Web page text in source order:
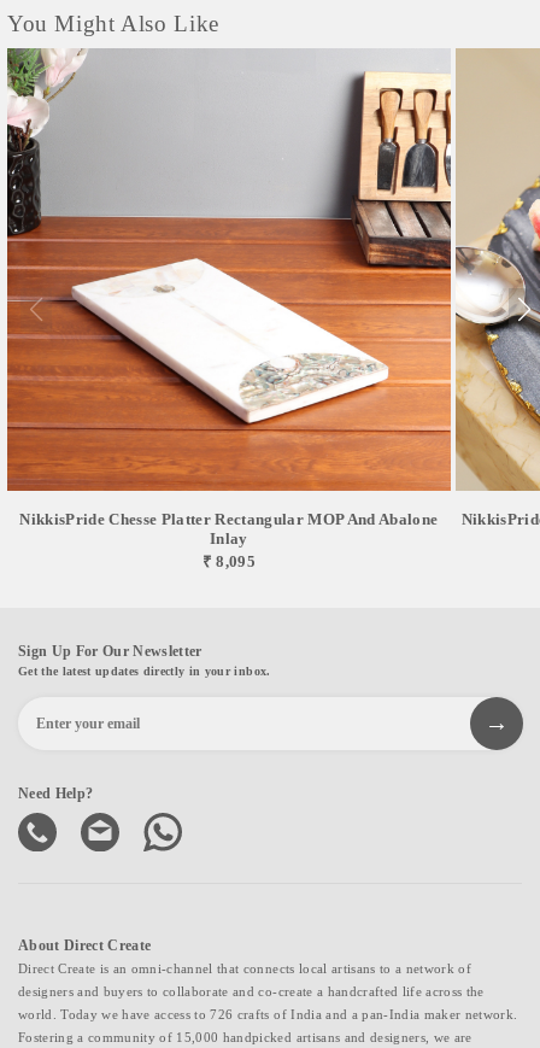
You Might Also Like
NikkisPride Chesse Platter Rectangular MOP And Abalone
Inlay
₹ 8,095
Sign Up For Our Newsletter
Get the latest updates directly in your inbox.
Need Help?
About Direct Create
Direct Create is an omni-channel that connects local artisans to a network of
designers and buyers to collaborate and co-create a handcrafted life across the
world. Today we have access to 726 crafts of India and a pan-India maker network.
Fostering a community of 15,000 handpicked artisans and designers, we are